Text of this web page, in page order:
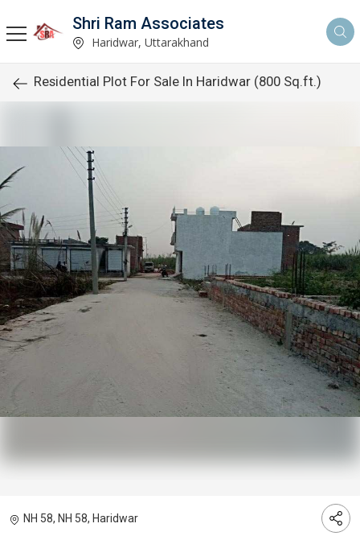
Shri Ram Associates
Haridwar, Uttarakhand
Residential Plot For Sale In Haridwar (800 Sq.ft.)
NH 58, NH 58, Haridwar